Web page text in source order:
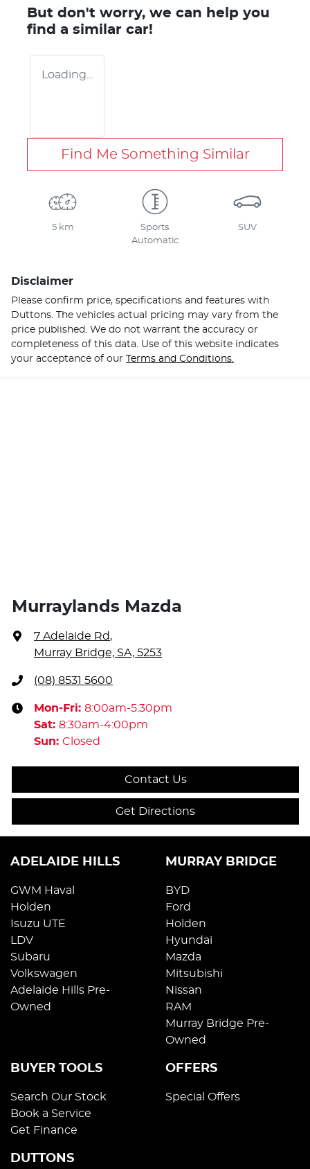
But don't worry, we can help you
find a similar car!
Loading...
Find Me Something Similar
5 km
Sports
Automatic
SUV
Disclaimer
Please confirm price, specifications and features with
Duttons . The vehicles actual pricing may vary from the
price published. We do not warrant the accuracy or
completeness of this data. Use of this website indicates
your acceptance of our Terms and Conditions.
Murraylands Mazda
7 Adelaide Rd,
Murray Bridge, SA, 5253
(08) 8531 5600
Mon-Fri: 8:00am-5:30pm
Sat: 8:30am-4:00pm
Sun: Closed
Contact Us
Get Directions
ADELAIDE HILLS
GWM Haval
Holden
Isuzu UTE
LDV
Subaru
Volkswagen
Adelaide Hills Pre-
Owned
MURRAY BRIDGE
BYD
Ford
Holden
Hyundai
Mazda
Mitsubishi
Nissan
RAM
Murray Bridge Pre-
Owned
BUYER TOOLS
Search Our Stock
Book a Service
Get Finance
OFFERS
Special Offers
DUTTONS